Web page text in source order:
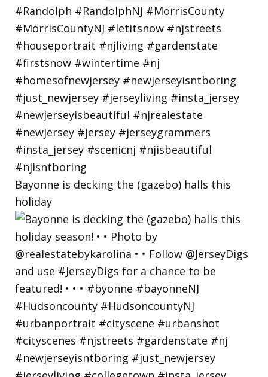
Bayonne is decking the (gazebo) halls this
holiday